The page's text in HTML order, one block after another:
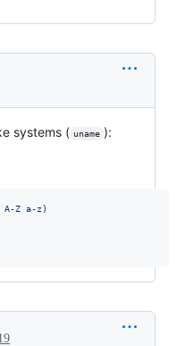
systems ( uname ):
Z a-z)